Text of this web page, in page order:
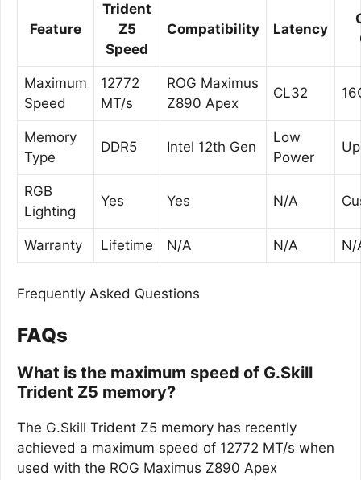
Feature
Trident
Z5
Speed
Compatibility Latency
Maximum
Speed
12772
MT/s
ROG Maximus
Z890 Apex
CL32
Memory
Type
DDR5 Intel 12th Gen
Low
Power
RGB
Lighting
Yes Yes N/A
Warranty Lifetime N/A N/A N/
Frequently Asked Questions
FAQs
What is the maximum speed of G.Skill
Trident Z5 memory?
The G.Skill Trident Z5 memory has recently
achieved a maximum speed of 12772 MT/s when
used with the ROG Maximus Z890 Apex